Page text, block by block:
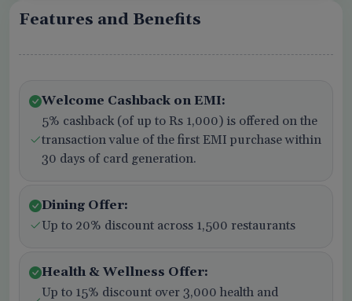
Features and Benefits
Welcome Cashback on EMI:
5% cashback (of up to Rs 1,000) is offered on the
transaction value of the first EMI purchase within
30 days of card generation.
Dining Offer:
Up to 20% discount across 1,500 restaurants
Health & Wellness Offer:
Up to 15% discount over 3,000 health and